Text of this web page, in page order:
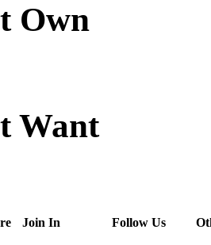
Own
Want
Join In Follow Us